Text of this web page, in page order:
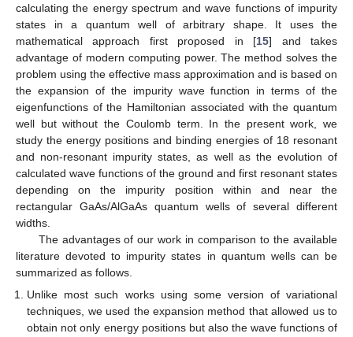
calculating the energy spectrum and wave functions of impurity
states in a quantum well of arbitrary shape. It uses the
mathematical approach first proposed in [15] and takes
advantage of modern computing power. The method solves the
problem using the effective mass approximation and is based on
the expansion of the impurity wave function in terms of the
eigenfunctions of the Hamiltonian associated with the quantum
well but without the Coulomb term. In the present work, we
study the energy positions and binding energies of 18 resonant
and non-resonant impurity states, as well as the evolution of
calculated wave functions of the ground and first resonant states
depending on the impurity position within and near the
rectangular GaAs/AlGaAs quantum wells of several different
widths.
The advantages of our work in comparison to the available
literature devoted to impurity states in quantum wells can be
summarized as follows.
Unlike most such works using some version of variational
techniques, we used the expansion method that allowed us to
obtain not only energy positions but also the wave functions of